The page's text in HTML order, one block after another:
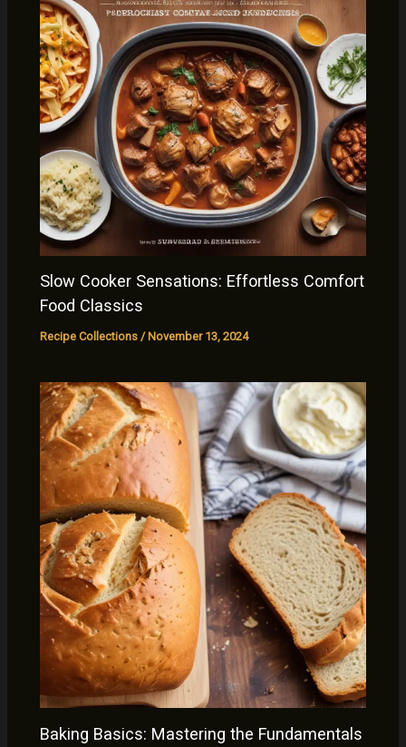
Slow Cooker Sensations: Effortless Comfort
Food Classics
Recipe Collections / November 13, 2024
Baking Basics: Mastering the Fundamentals